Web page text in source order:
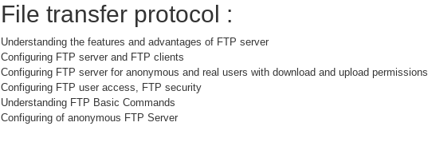
File transfer protocol :
Understanding the features and advantages of FTP server
Configuring FTP server and FTP clients
Configuring FTP server for anonymous and real users with download and upload permissions
Configuring FTP user access, FTP security
Understanding FTP Basic Commands
Configuring of anonymous FTP Server